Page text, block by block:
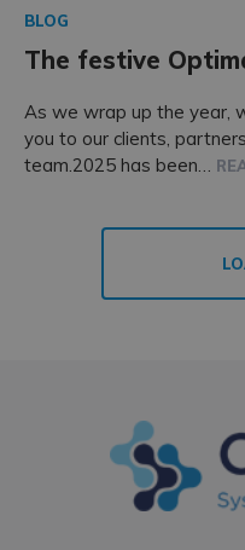
BLOG
The festive
As we wrap up the year,
you to our clients,
team.2025 has been…